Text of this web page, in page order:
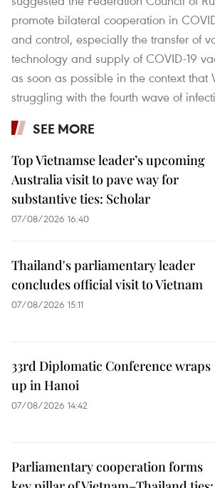
promote bilateral cooperation in
and control, especially the transfer of
technology and supply of COVID-19
as soon as possible in the context that
struggling with the fourth wave of
SEE MORE
Top Vietnamse leader’s upcoming
Australia visit to pave way for
substantive ties: Scholar
07/08/2026 16:40
Thailand's parliamentary leader
concludes official visit to Vietnam
07/08/2026 15:11
33rd Diplomatic Conference wraps
up in Hanoi
07/08/2026 14:42
Parliamentary cooperation forms